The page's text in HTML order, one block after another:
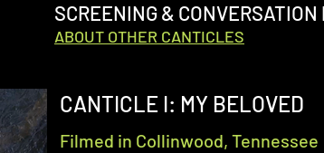
SCREENING &
ABOUT OTHER CANTICLES
CANTICLE I: MY BELOVED
Filmed in Collinwood, Tennessee